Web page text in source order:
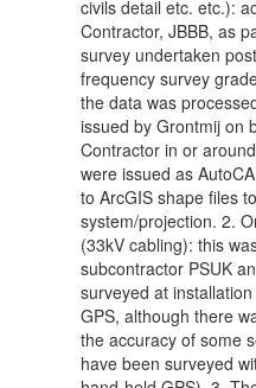
civils detail etc. etc.):
Contractor, JBBB, as
survey undertaken
frequency survey
the data was
issued by Grontmij on
Contractor in or
were issued as
to ArcGIS shape files
system/projection. 2.
(33kV cabling): this
subcontractor PSUK
surveyed at
GPS, although there
the accuracy of some
have been surveyed